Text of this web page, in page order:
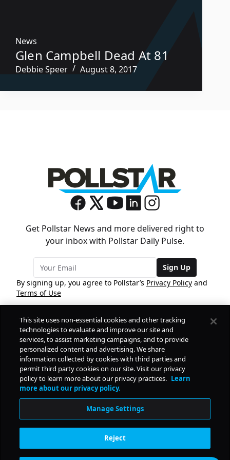
News
Glen Campbell Dead At 81
Debbie Speer August 8, 2017
Get Pollstar News and more delivered right to
your inbox with Pollstar Daily Pulse.
Sign Up
By signing up, you agree to Pollstar’s Privacy Policy and
Terms of Use
COMPANY
PRODUCTS
RESOURCES Daily Pulse
This site uses non-essential cookies and other tracking
technologies to evaluate and improve our site and
services, to assist marketing campaigns, and to provide
personalized content and advertising. We share
information collected by cookies with third parties and
permit third party cookies on our site. Visit our privacy
policy to learn more about our privacy practices. Learn
more about our privacy policy.
Manage Settings
Reject